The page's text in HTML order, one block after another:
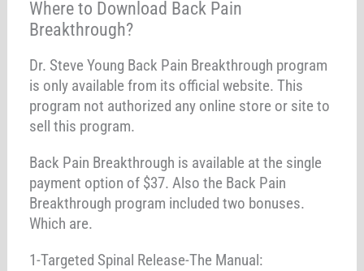
Where to Download Back Pain
Breakthrough?
Dr. Steve Young Back Pain Breakthrough program
is only available from its official website. This
program not authorized any online store or site to
sell this program.
Back Pain Breakthrough is available at the single
payment option of $37. Also the Back Pain
Breakthrough program included two bonuses.
Which are.
1-Targeted Spinal Release-The Manual: